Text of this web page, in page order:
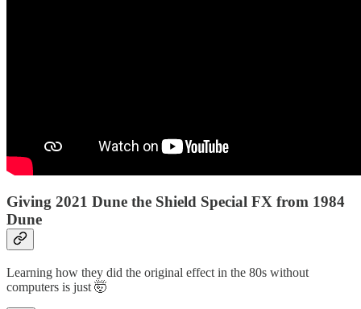
Giving 2021 Dune the Shield Special FX from 1984
Dune
Learning how they did the original effect in the 80s without
computers is just 🤯